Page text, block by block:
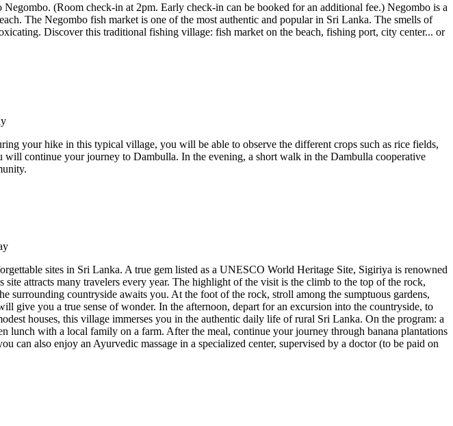
(Room check-in at 2pm. Early check-in can be booked for an additional fee.) Negombo is a
The Negombo fish market is one of the most authentic and popular in Sri Lanka. The smells of
Discover this traditional fishing village: fish market on the beach, fishing port, city center... or
your hike in this typical village, you will be able to observe the different crops such as rice fields,
continue your journey to Dambulla. In the evening, a short walk in the Dambulla cooperative
sites in Sri Lanka. A true gem listed as a UNESCO World Heritage Site, Sigiriya is renowned
attracts many travelers every year. The highlight of the visit is the climb to the top of the rock,
surrounding countryside awaits you. At the foot of the rock, stroll among the sumptuous gardens,
give you a true sense of wonder. In the afternoon, depart for an excursion into the countryside, to
houses, this village immerses you in the authentic daily life of rural Sri Lanka. On the program: a
lunch with a local family on a farm. After the meal, continue your journey through banana plantations
also enjoy an Ayurvedic massage in a specialized center, supervised by a doctor (to be paid on